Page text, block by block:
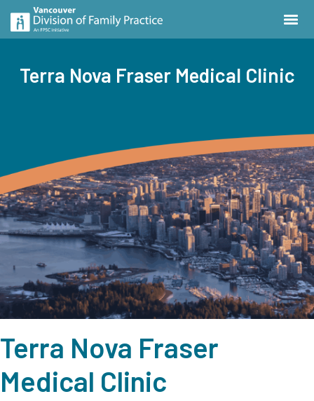
Terra Nova Fraser Medical Clinic
Terra Nova Fraser
Medical Clinic